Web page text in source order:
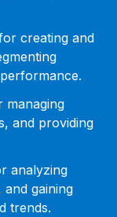
creating and
managing
and providing
analyzing
gaining
trends.